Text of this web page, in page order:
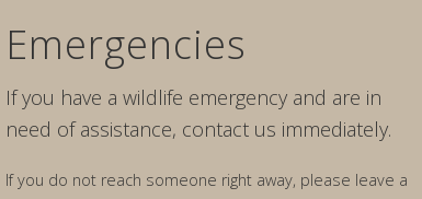
Emergencies
If you have a wildlife emergency and are in
need of assistance, contact us immediately.
If you do not reach someone right away, please leave a